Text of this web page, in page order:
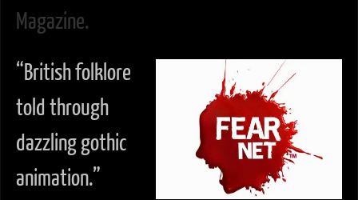
Magazine.
“British folklore
told through
dazzling gothic
animation.”